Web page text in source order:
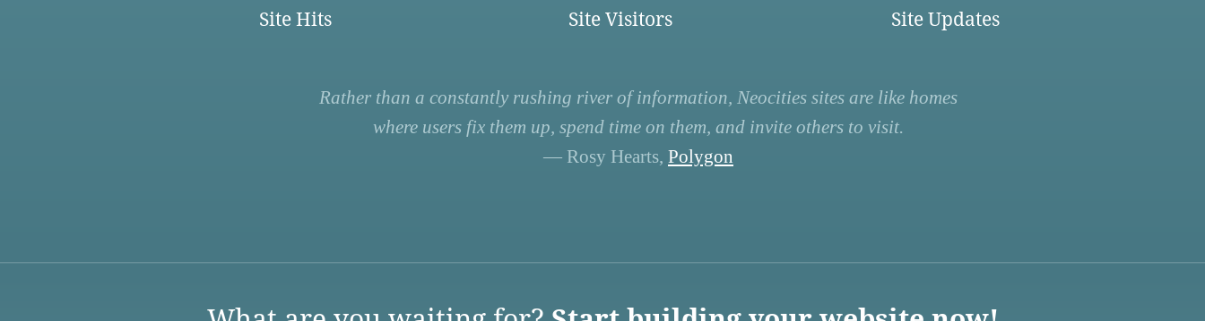
Site Hits Site Visitors Site Updates
Rather than a constantly rushing river of information, Neocities sites are like homes
where users fix them up, spend time on them, and invite others to visit.
— Rosy Hearts, Polygon